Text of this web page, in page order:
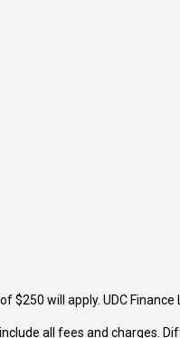
will apply. UDC Finance
all fees and charges.